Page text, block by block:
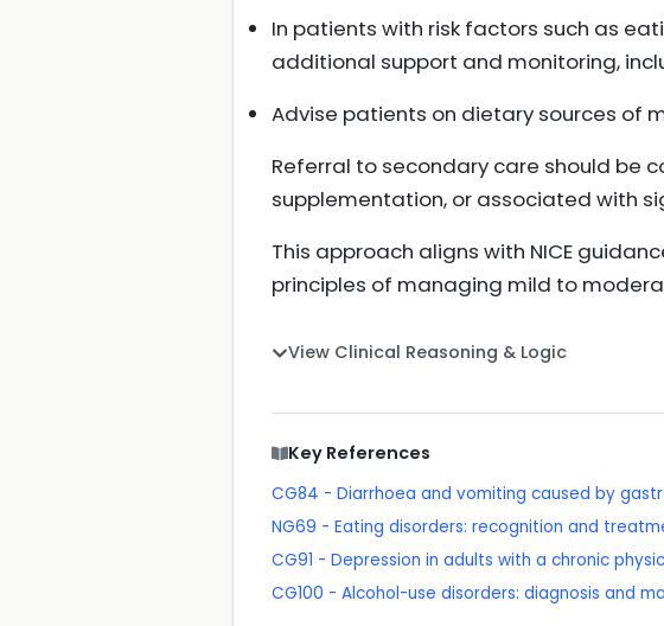
In patients with risk factors such as
additional support and monitoring,
Advise patients on dietary sources of
Referral to secondary care should be
supplementation, or associated with
This approach aligns with NICE
principles of managing mild to
View Clinical Reasoning & Logic
Key References
CG84 - Diarrhoea and vomiting caused by
NG69 - Eating disorders: recognition and
CG91 - Depression in adults with a chronic
CG100 - Alcohol-use disorders: diagnosis and